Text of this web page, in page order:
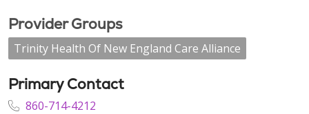
Provider Groups
Trinity Health Of New England Care Alliance
Primary Contact
860-714-4212